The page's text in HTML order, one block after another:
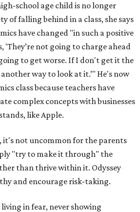
school age child is no longer
of falling behind in a class, she says
have changed "in such a positive
'They’re not going to charge ahead
to get worse. If I don't get it the
way to look at it.’" He's now
class because teachers have
complex concepts with businesses
like Apple.
it's not uncommon for the parents
"try to make it through" the
than thrive within it. Odyssey
and encourage risk-taking.
living in fear, never showing